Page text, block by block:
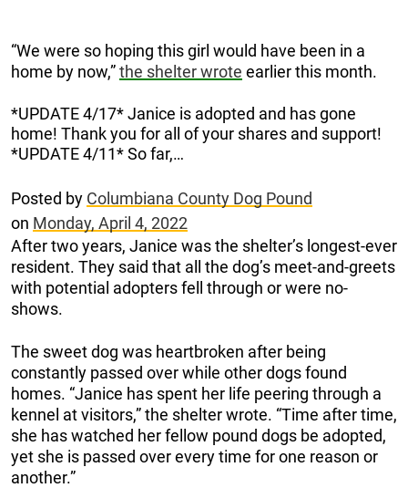
“We were so hoping this girl would have been in a
home by now,”the shelter wrote earlier this month.
*UPDATE 4/17* Janice is adopted and has gone
home! Thank you for all of your shares and support!
*UPDATE 4/11* So far,…
Posted by Columbiana County Dog Pound
on Monday, April 4, 2022
After two years, Janice was the shelter’s longest-ever
resident. They said that all the dog’s meet-and-greets
with potential adopters fell through or were no-
shows.
The sweet dog was heartbroken after being
constantly passed over while other dogs found
homes. “Janice has spent her life peering through a
kennel at visitors,” the shelter wrote. “Time after time,
she has watched her fellow pound dogs be adopted,
yet she is passed over every time for one reason or
another.”